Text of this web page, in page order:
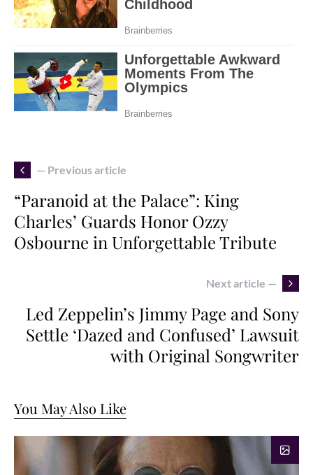
— Previous article
“Paranoid at the Palace”: King
Charles’ Guards Honor Ozzy
Osbourne in Unforgettable Tribute
Next article —
Led Zeppelin’s Jimmy Page and Sony
Settle ‘Dazed and Confused’ Lawsuit
with Original Songwriter
You May Also Like